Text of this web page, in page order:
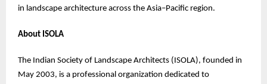
in landscape architecture across the Asia–Pacific region.
About ISOLA
The Indian Society of Landscape Architects (ISOLA), founded in
May 2003, is a professional organization dedicated to